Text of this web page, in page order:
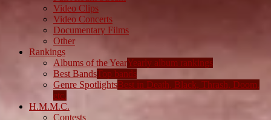
Video Clips
Video Concerts
Documentary Films
Other
Rankings
Albums of the YearYearly album rankings
Best BandsTop bands
Genre SpotlightsBest in Death, Black, Thrash, Doom,
etc.
H.M.M.C.
Contests